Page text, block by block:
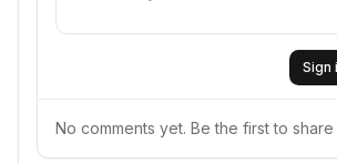
Sign
No comments yet. Be the first to